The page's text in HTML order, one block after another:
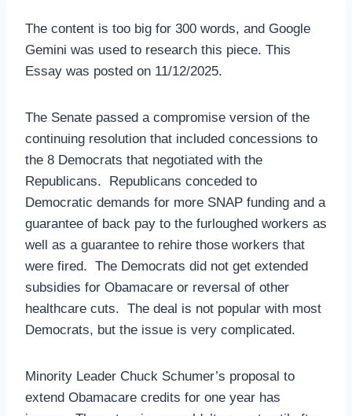
The content is too big for 300 words, and Google
Gemini was used to research this piece. This
Essay was posted on 11/12/2025.
The Senate passed a compromise version of the
continuing resolution that included concessions to
the 8 Democrats that negotiated with the
Republicans. Republicans conceded to
Democratic demands for more SNAP funding and a
guarantee of back pay to the furloughed workers as
well as a guarantee to rehire those workers that
were fired. The Democrats did not get extended
subsidies for Obamacare or reversal of other
healthcare cuts. The deal is not popular with most
Democrats, but the issue is very complicated.
Minority Leader Chuck Schumer’s proposal to
extend Obamacare credits for one year has